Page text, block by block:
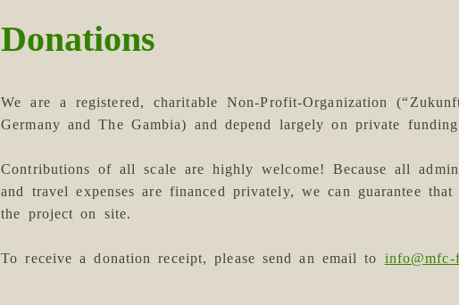
Donations
We are a registered, charitable Non-Profit-Organization
Germany and The Gambia) and depend largely on private
Contributions of all scale are highly welcome! Because all
and travel expenses are financed privately, we can guarantee
the project on site.
To receive a donation receipt, please send an email to info@mfc-